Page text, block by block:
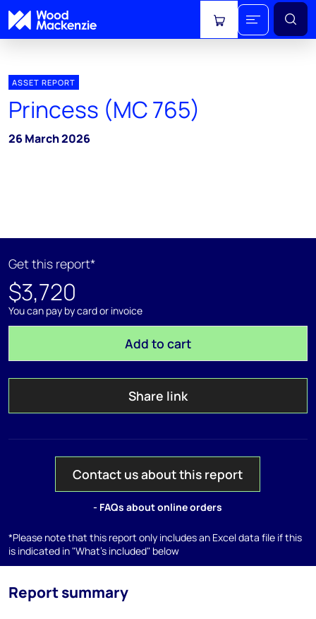
View cart
ASSET REPORT
Princess (MC 765)
26 March 2026
Get this report*
$3,720
You can pay by card or invoice
Add to cart
Share link
Contact us about this report
- FAQs about online orders
*Please note that this report only includes an Excel data file if this
is indicated in "What's included" below
Report summary